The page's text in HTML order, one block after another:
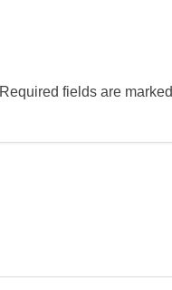
Required fields are marked